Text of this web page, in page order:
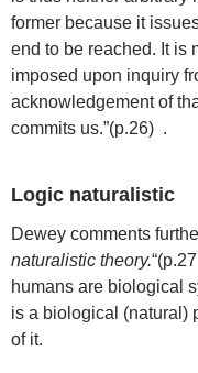
former because it
end to be reached. It is
imposed upon inquiry
acknowledgement of
commits us.”(p.26) .
Logic naturalistic
Dewey comments
naturalistic theory.
humans are biological
is a biological (natural)
of it.